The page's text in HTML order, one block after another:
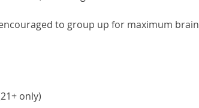
to group up for maximum brain
only)